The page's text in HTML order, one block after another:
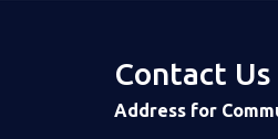
Contact Us
Address for